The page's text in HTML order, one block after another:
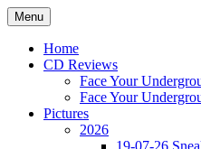
Ga
naar
inhoud
Menu
Home
CD Reviews
Face Your
Face Your
Pictures
2026
19-07-26